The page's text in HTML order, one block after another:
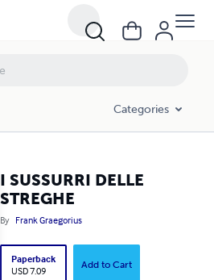
Categories
I SUSSURRI DELLE
STREGHE
By Frank Graegorius
Paperback
USD 7.09
Add to Cart